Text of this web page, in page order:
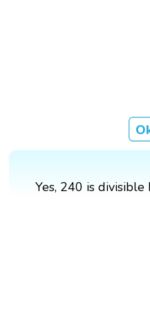
Yes, 240 is divisible